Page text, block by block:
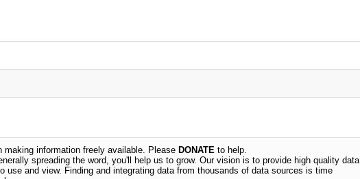
information freely available. Please DONATE to help.
spreading the word, you'll help us to grow. Our vision is to provide high quality data
and view. Finding and integrating data from thousands of data sources is time